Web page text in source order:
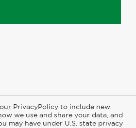
Subsidiary Rights
Privacy Policy
PrivacyPolicy to include new
we use and share your data, and
may have under U.S. state privacy